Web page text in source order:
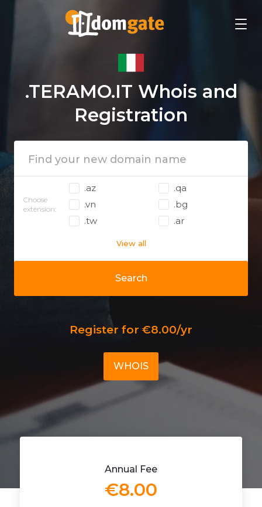
.TERAMO.IT Whois and
Registration
Search
Choose
extension:
.az
.qa
.vn
.bg
.tw
.ar
View all
Register for €8.00/yr
WHOIS
Annual Fee
€8.00